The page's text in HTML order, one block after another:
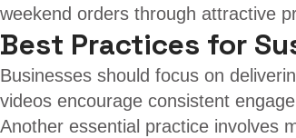
weekend orders through attractive
Best Practices for
Businesses should focus on
videos encourage consistent
Another essential practice involves